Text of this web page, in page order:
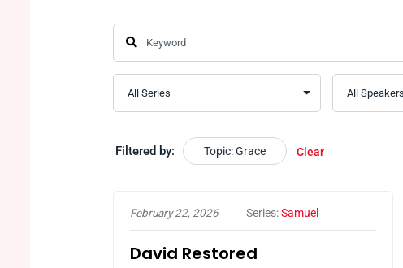
Filtered by: Topic: Grace Clear
February 22, 2026 Series:Samuel
David Restored